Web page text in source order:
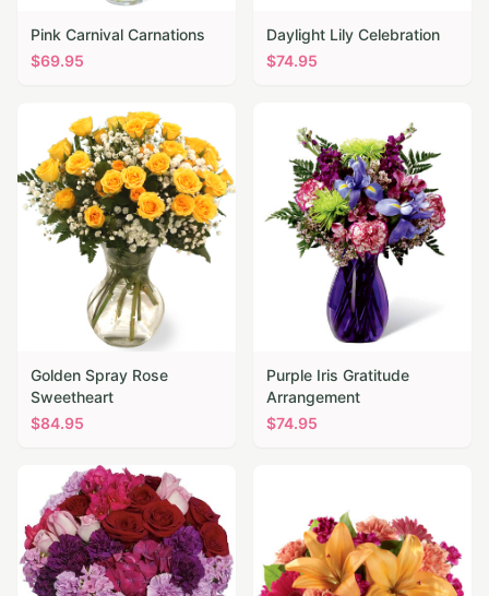
Pink Carnival Carnations
$69.95
Daylight Lily Celebration
$74.95
Golden Spray Rose
Sweetheart
$84.95
Purple Iris Gratitude
Arrangement
$74.95